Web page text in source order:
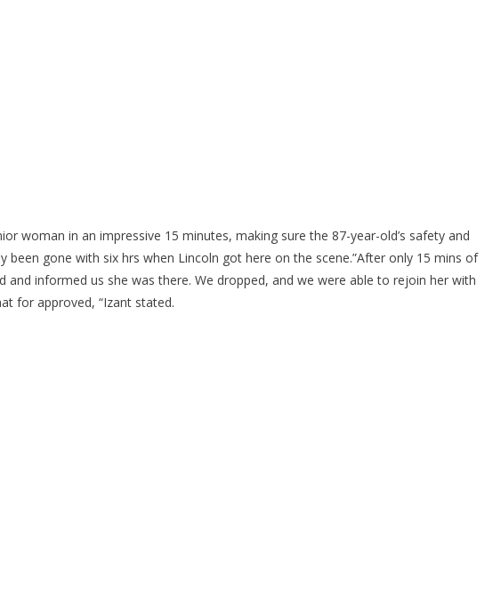
woman in an impressive 15 minutes, making sure the 87-year-old’s safety and
gone with six hrs when Lincoln got here on the scene.”After only 15 mins of
informed us she was there. We dropped, and we were able to rejoin her with
for approved, “Izant stated.